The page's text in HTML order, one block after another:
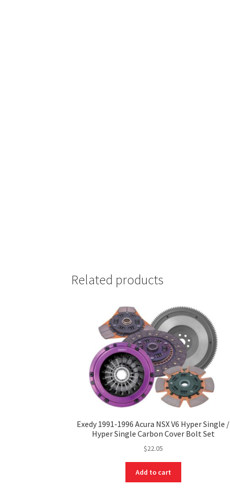
Related products
Exedy 1991-1996 Acura NSX V6 Hyper Single /
Hyper Single Carbon Cover Bolt Set
$22.05
Add to cart